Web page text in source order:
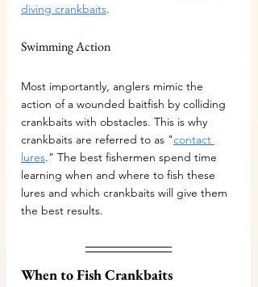
diving crankbaits.
Swimming Action
Most importantly, anglers mimic the
action of a wounded baitfish by colliding
crankbaits with obstacles. This is why
crankbaits are referred to as "contact
lures." The best fishermen spend time
learning when and where to fish these
lures and which crankbaits will give them
the best results.
When to Fish Crankbaits